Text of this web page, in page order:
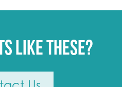
like these?